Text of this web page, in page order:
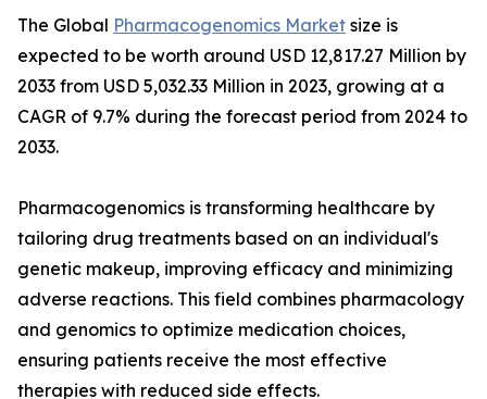
The Global Pharmacogenomics Market size is
expected to be worth around USD 12,817.27 Million by
2033 from USD 5,032.33 Million in 2023, growing at a
CAGR of 9.7% during the forecast period from 2024 to
2033.
Pharmacogenomics is transforming healthcare by
tailoring drug treatments based on an individual's
genetic makeup, improving efficacy and minimizing
adverse reactions. This field combines pharmacology
and genomics to optimize medication choices,
ensuring patients receive the most effective
therapies with reduced side effects.